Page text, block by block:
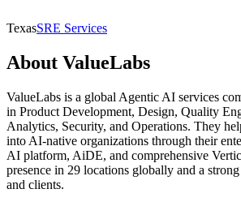
TexasSRE Services
About ValueLabs
ValueLabs is a global Agentic AI services
in Product Development, Design, Quality
Analytics, Security, and Operations. They
into AI-native organizations through their
AI platform, AiDE, and comprehensive
presence in 29 locations globally and a
and clients.